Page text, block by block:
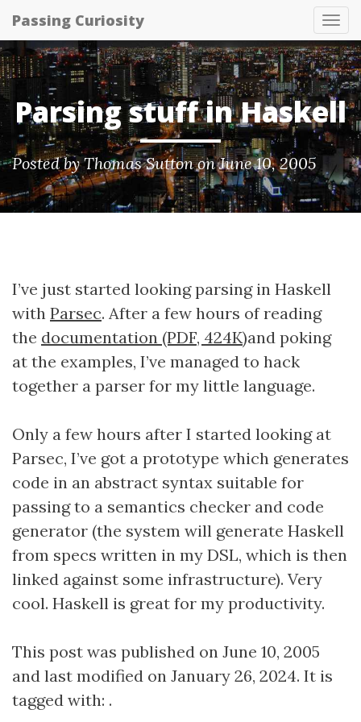
Passing Curiosity
Parsing stuff in Haskell
Posted byThomas Suttonon June 10, 2005
I’ve just started looking parsing in Haskell
with Parsec. After a few hours of reading
the documentation (PDF, 424K)and poking
at the examples, I’ve managed to hack
together a parser for my little language.
Only a few hours after I started looking at
Parsec, I’ve got a prototype which generates
code in an abstract syntax suitable for
passing to a semantics checker and code
generator (the system will generate Haskell
from specs written in my DSL, which is then
linked against some infrastructure). Very
cool. Haskell is great for my productivity.
This post was published on June 10, 2005
and last modified on January 26, 2024. It is
tagged with: .